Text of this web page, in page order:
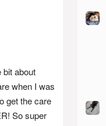
bit about
when I was
get the care
So super